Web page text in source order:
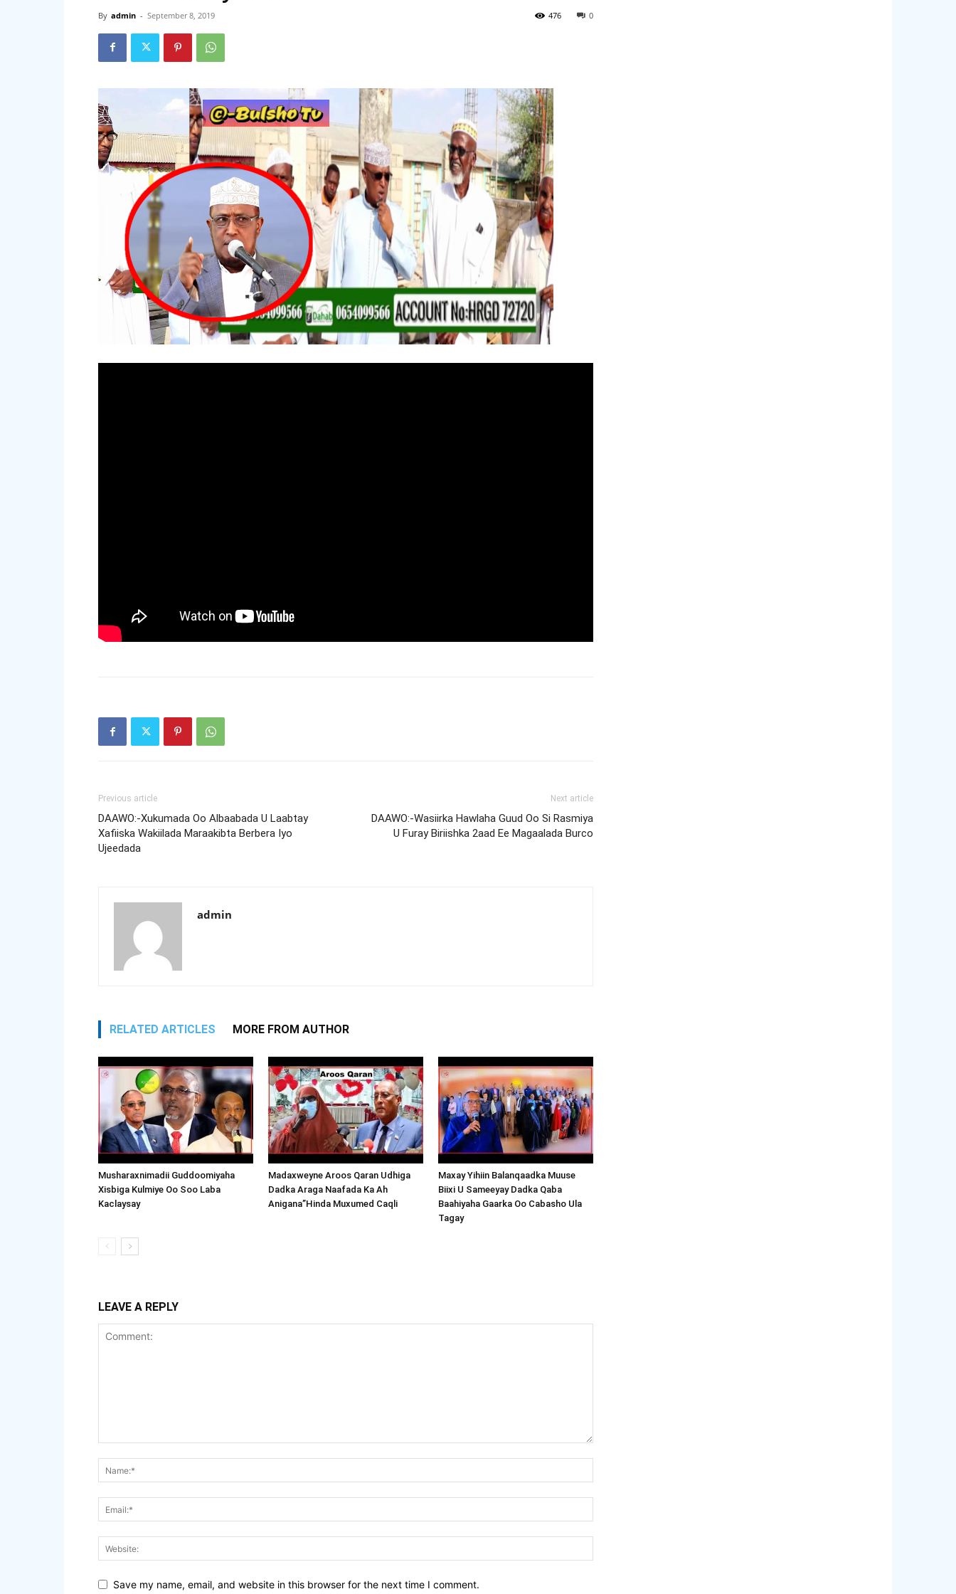
By admin - September 8, 2019 0
476
Previous article
DAAWO:-Xukumada Oo Albaabada U Laabtay
Xafiiska Wakiilada Maraakibta Berbera Iyo
Ujeedada
Next article
DAAWO:-Wasiirka Hawlaha Guud Oo Si Rasmiya
U Furay Biriishka 2aad Ee Magaalada Burco
admin
RELATED ARTICLES MORE FROM AUTHOR
Musharaxnimadii Guddoomiyaha
Xisbiga Kulmiye Oo Soo Laba
Kaclaysay
Madaxweyne Aroos Qaran Udhiga
Dadka Araga Naafada Ka Ah
Anigana”Hinda Muxumed Caqli
Maxay Yihiin Balanqaadka Muuse
Biixi U Sameeyay Dadka Qaba
Baahiyaha Gaarka Oo Cabasho Ula
Tagay
LEAVE A REPLY
Save my name, email, and website in this browser for the next time I comment.